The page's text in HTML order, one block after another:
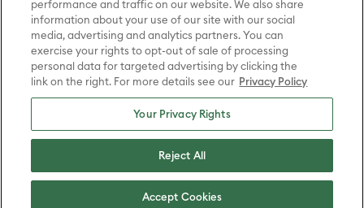
(sXX); SEINFELD and all related characters and elements © & ™ Castle
Rock Entertainment. (sXX); TED LASSO © & ™ Warner Bros.
Entertainment Inc. & Universal Television LLC (sXX); THE HOBBIT: AN
UNEXPECTED JOURNEY, THE HOBBIT: THE DESOLATION OF SMAUG,
THE HOBBIT: THE BATTLE OF THE FIVE ARMIES, THE LORD OF THE
RINGS: THE FELLOWSHIP OF THE RING, THE LORD OF THE RINGS: THE
TWO TOWERS, THE LORD OF THE RINGS: THE RETURN OF THE KING
and the names of the characters, items, events and places therein are
TM of The Saul Zaentz Company d/b/a Middle-earth Enterprises
under license to New Line Productions, Inc. (sXX), © Warner Bros.
Entertainment Inc. All rights reserved; WHERE THE WILD THINGS ARE
Entertainment Inc. (sXX); WIZARDING WORLD and all related
trademarks, characters, names, and indicia are © & ™ Warner Bros.
performance and traffic on our website. We also share
information about your use of our site with our social
media, advertising and analytics partners. You can
exercise your rights to opt-out of sale of processing
personal data for targeted advertising by clicking the
link on the right. For more details see our Privacy Policy
Your Privacy Rights
Reject All
Accept Cookies